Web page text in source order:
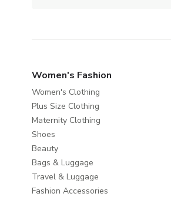
Women's Fashion
Women's Clothing
Plus Size Clothing
Maternity Clothing
Shoes
Beauty
Bags & Luggage
Travel & Luggage
Fashion Accessories